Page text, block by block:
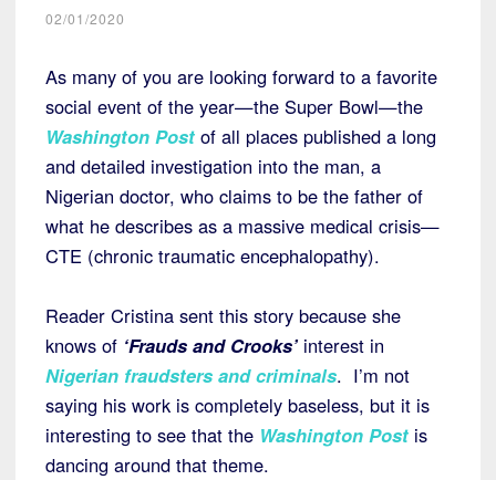
02/01/2020
As many of you are looking forward to a favorite
social event of the year—the Super Bowl—the
Washington Post of all places published a long
and detailed investigation into the man, a
Nigerian doctor, who claims to be the father of
what he describes as a massive medical crisis—
CTE (chronic traumatic encephalopathy).
Reader Cristina sent this story because she
knows of ‘Frauds and Crooks’interest in
Nigerian fraudsters andcriminals. I’m not
saying his work is completely baseless, but it is
interesting to see that the Washington Post is
dancing around that theme.